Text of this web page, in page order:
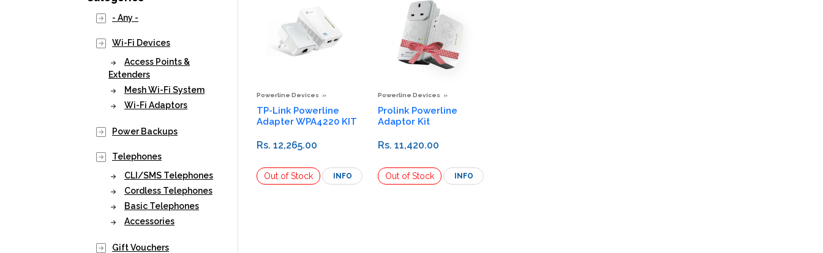
- Any -
Wi-Fi Devices
Access Points &
Extenders
Mesh Wi-Fi System
Wi-Fi Adaptors
Power Backups
Telephones
CLI/SMS Telephones
Cordless Telephones
Basic Telephones
Accessories
Gift Vouchers
Powerline Devices
TP-Link Powerline
Adapter WPA4220 KIT
Rs. 12,265.00
INFO
Powerline Devices
Prolink Powerline
Adaptor Kit
Rs. 11,420.00
INFO